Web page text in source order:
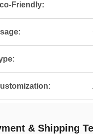
Friendly:
& Shipping